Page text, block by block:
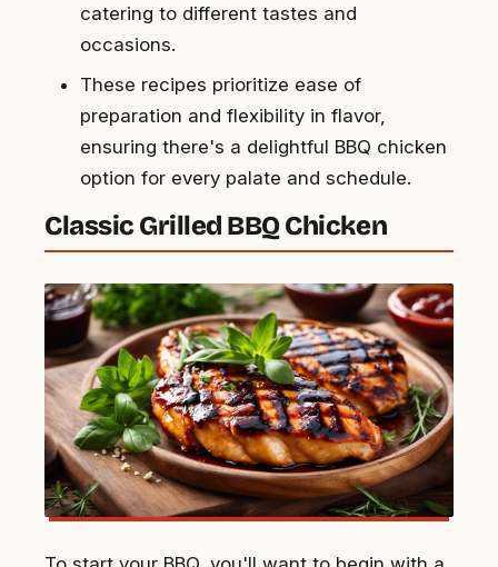
catering to different tastes and
occasions.
These recipes prioritize ease of
preparation and flexibility in flavor,
ensuring there's a delightful BBQ chicken
option for every palate and schedule.
Classic Grilled BBQ Chicken